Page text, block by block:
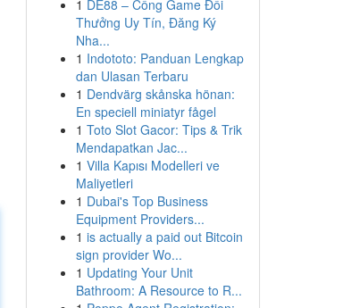
1 DE88 – Cổng Game Đổi
Thưởng Uy Tín, Đăng Ký
Nha...
1 Indototo: Panduan Lengkap
dan Ulasan Terbaru
1 Dendvärg skånska hönan:
En speciell miniatyr fågel
1 Toto Slot Gacor: Tips & Trik
Mendapatkan Jac...
1 Villa Kapısı Modelleri ve
Maliyetleri
1 Dubai's Top Business
Equipment Providers...
1 is actually a paid out Bitcoin
sign provider Wo...
1 Updating Your Unit
Bathroom: A Resource to R...